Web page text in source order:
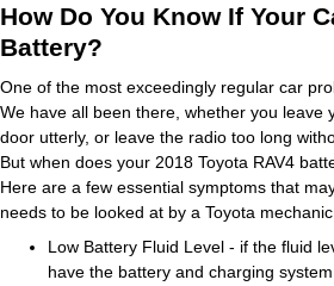
How Do You Know If Your
Battery?
One of the most exceedingly regular car
We have all been there, whether you leave
door utterly, or leave the radio too long
But when does your 2018 Toyota RAV4
Here are a few essential symptoms that
needs to be looked at by a Toyota
Low Battery Fluid Level - if the fluid
have the battery and charging